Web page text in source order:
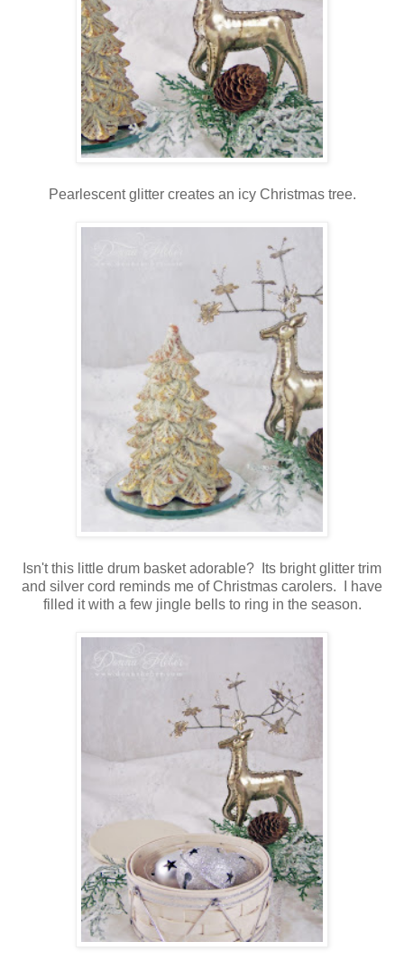
Pearlescent glitter creates an icy Christmas tree.
Isn't this little drum basket adorable? Its bright glitter trim
and silver cord reminds me of Christmas carolers. I have
filled it with a few jingle bells to ring in the season.